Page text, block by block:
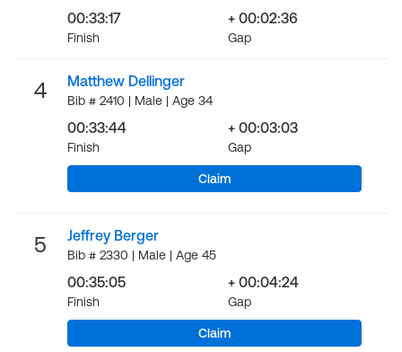
00:33:17
Finish
+ 00:02:36
Gap
4 Matthew Dellinger
Bib # 2410 | Male | Age 34
00:33:44
Finish
+ 00:03:03
Gap
Claim
5 Jeffrey Berger
Bib # 2330 | Male | Age 45
00:35:05
Finish
+ 00:04:24
Gap
Claim